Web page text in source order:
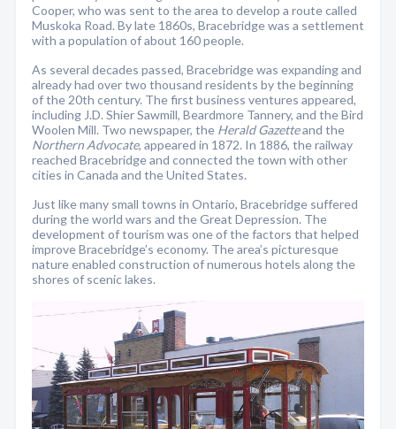
Cooper, who was sent to the area to develop a route called
Muskoka Road. By late 1860s, Bracebridge was a settlement
with a population of about 160 people.
As several decades passed, Bracebridge was expanding and
already had over two thousand residents by the beginning
of the 20th century. The first business ventures appeared,
including J.D. Shier Sawmill, Beardmore Tannery, and the Bird
Woolen Mill. Two newspaper, the Herald Gazetteand the
Northern Advocate, appeared in 1872. In 1886, the railway
reached Bracebridge and connected the town with other
cities in Canada and the United States.
Just like many small towns in Ontario, Bracebridge suffered
during the world wars and the Great Depression. The
development of tourism was one of the factors that helped
improve Bracebridge’s economy. The area’s picturesque
nature enabled construction of numerous hotels along the
shores of scenic lakes.